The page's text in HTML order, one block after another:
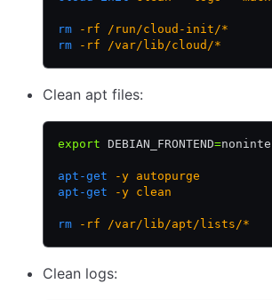
rm -rf /run/cloud-init/*
rm -rf /var/lib/cloud/*
Clean apt files:
export DEBIAN_FRONTEND=
apt-get -y autopurge
apt-get -y clean
rm -rf /var/lib/apt/lists/*
Clean logs: